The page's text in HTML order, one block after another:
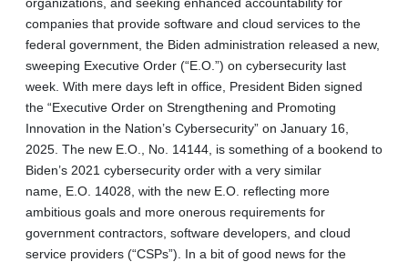
companies that provide software and cloud services to the
federal government, the Biden administration released a new,
sweeping Executive Order (“E.O.”) on cybersecurity last
week. With mere days left in office, President Biden signed
the “Executive Order on Strengthening and Promoting
Innovation in the Nation’s Cybersecurity” on January 16,
2025. The new E.O., No. 14144, is something of a bookend to
Biden’s 2021 cybersecurity order with a very similar
name, E.O. 14028, with the new E.O. reflecting more
ambitious goals and more onerous requirements for
government contractors, software developers, and cloud
service providers (“CSPs”). In a bit of good news for the